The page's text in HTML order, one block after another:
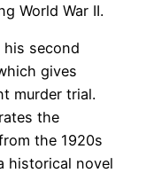
World War II.
his second
gives
murder trial.
the
the 1920s
historical novel